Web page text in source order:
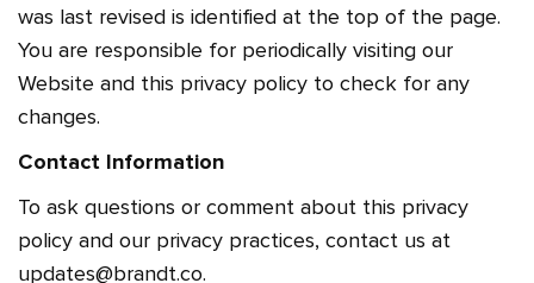
was last revised is identified at the top of the page.
You are responsible for periodically visiting our
Website and this privacy policy to check for any
changes.
Contact Information
To ask questions or comment about this privacy
policy and our privacy practices, contact us at
updates@brandt.co.